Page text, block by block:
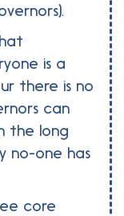
is a
there is no
can
the long
no-one has
core